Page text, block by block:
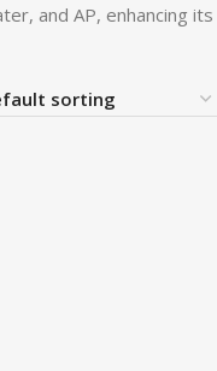
and AP, enhancing its